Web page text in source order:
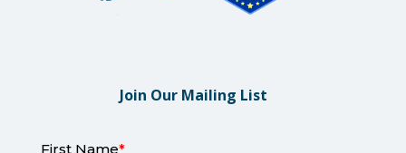
Join Our Mailing List